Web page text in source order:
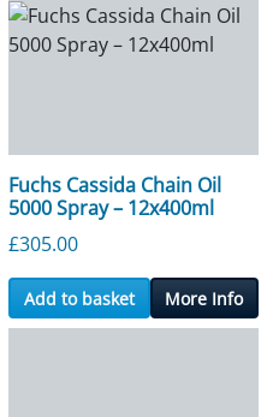
Fuchs Cassida Chain Oil
5000 Spray – 12x400ml
£305.00
Add to basket More Info